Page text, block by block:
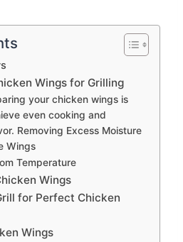
Wings for Grilling
your chicken wings is
even cooking and
Removing Excess Moisture
Wings
Temperature
Wings
for Perfect Chicken
Wings